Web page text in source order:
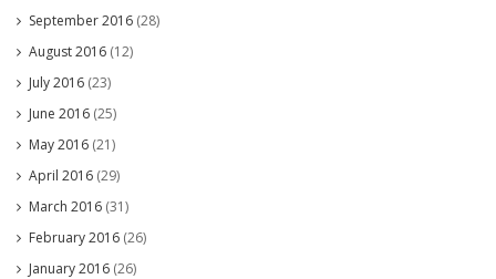
September 2016 (28)
August 2016 (12)
July 2016 (23)
June 2016 (25)
May 2016 (21)
April 2016 (29)
March 2016 (31)
February 2016 (26)
January 2016 (26)